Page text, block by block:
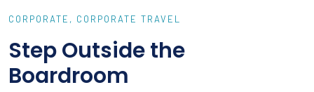
CORPORATE CORPORATE TRAVEL
Step Outside the
Boardroom